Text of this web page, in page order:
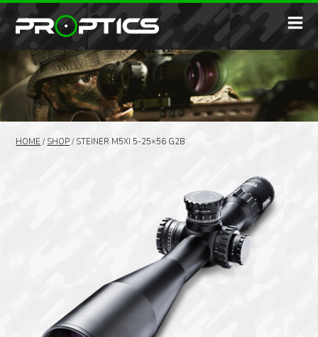
HOME / SHOP / STEINER M5XI 5-25×56 G2B